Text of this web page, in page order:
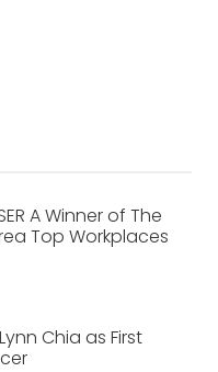
A Winner of The
Top Workplaces
Chia as First